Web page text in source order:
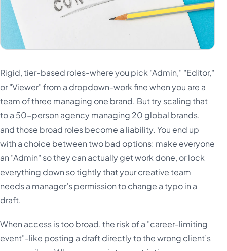
Rigid, tier-based roles-where you pick "Admin," "Editor,"
or "Viewer" from a dropdown-work fine when you are a
team of three managing one brand. But try scaling that
to a 50-person agency managing 20 global brands,
and those broad roles become a liability. You end up
with a choice between two bad options: make everyone
an "Admin" so they can actually get work done, or lock
everything down so tightly that your creative team
needs a manager’s permission to change a typo in a
draft.
When access is too broad, the risk of a "career-limiting
event"-like posting a draft directly to the wrong client’s